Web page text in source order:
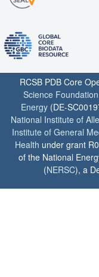
RCSB PDB Core
Science Foundation
Energy (DE-
National Institute of
Institute of General
Health under grant
of the National
(NERSC), a